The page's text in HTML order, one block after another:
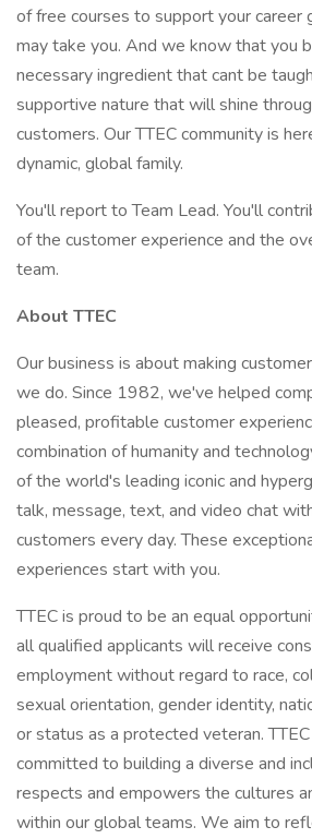
of free courses to support your
may take you. And we know that you
necessary ingredient that cant be
supportive nature that will shine
customers. Our TTEC community is
dynamic, global family.
You'll report to Team Lead. You'll
of the customer experience and the
team.
About TTEC
Our business is about making
we do. Since 1982, we've helped
pleased, profitable customer
combination of humanity and
of the world's leading iconic and
talk, message, text, and video chat
customers every day. These
experiences start with you.
TTEC is proud to be an equal
all qualified applicants will receive
employment without regard to race,
sexual orientation, gender identity,
or status as a protected veteran.
committed to building a diverse and
respects and empowers the cultures
within our global teams. We aim to